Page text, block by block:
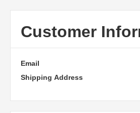
Customer
Email
Shipping Address